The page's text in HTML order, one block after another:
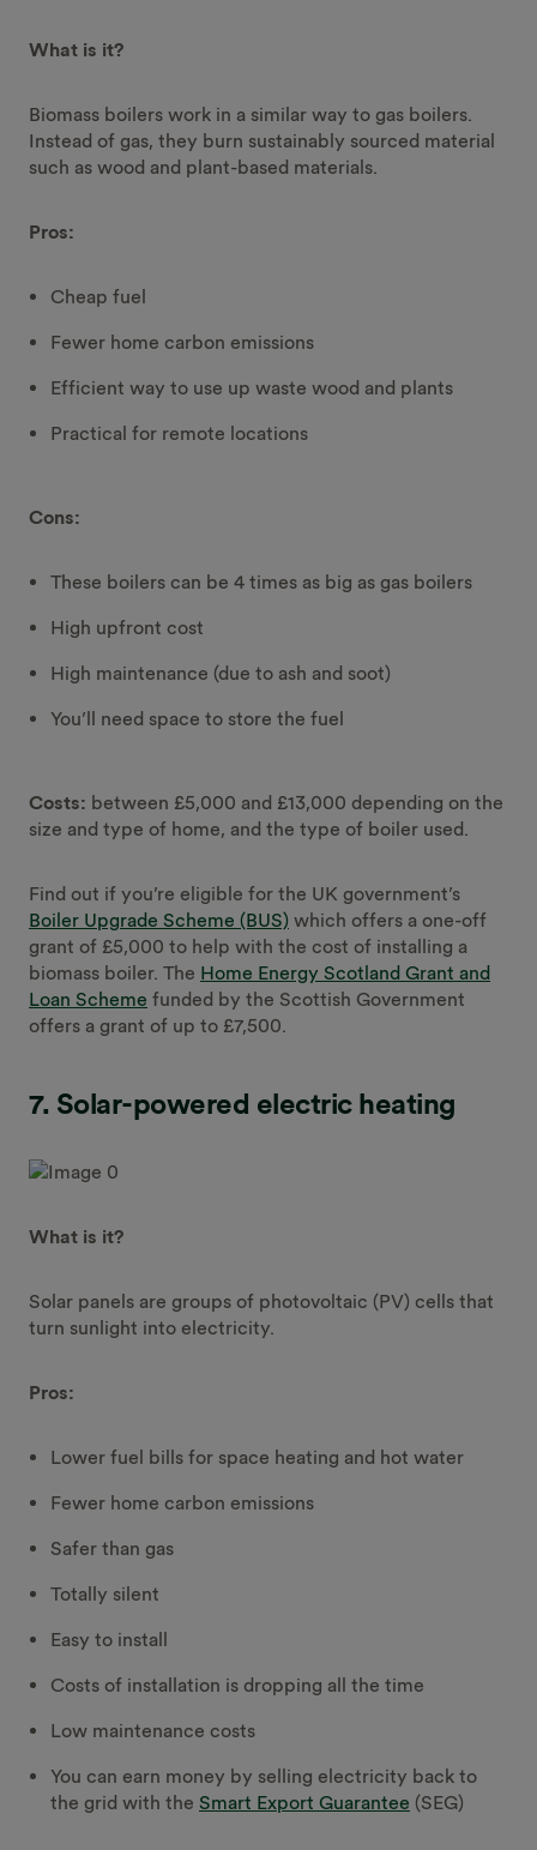
What is it?
Biomass boilers work in a similar way to gas boilers.
Instead of gas, they burn sustainably sourced material
such as wood and plant-based materials.
Pros:
Cheap fuel
Fewer home carbon emissions
Efficient way to use up waste wood and plants
Practical for remote locations
Cons:
These boilers can be 4 times as big as gas boilers
High upfront cost
High maintenance (due to ash and soot)
You’ll need space to store the fuel
Costs: between £5,000 and £13,000 depending on the
size and type of home, and the type of boiler used.
Find out if you’re eligible for the UK government’s
Boiler Upgrade Scheme (BUS) which offers a one-off
grant of £5,000 to help with the cost of installing a
biomass boiler. The Home Energy Scotland Grant and
Loan Scheme funded by the Scottish Government
offers a grant of up to £7,500.
7. Solar-powered electric heating
What is it?
Solar panels are groups of photovoltaic (PV) cells that
turn sunlight into electricity.
Pros:
Lower fuel bills for space heating and hot water
Fewer home carbon emissions
Safer than gas
Totally silent
Easy to install
Costs of installation is dropping all the time
Low maintenance costs
You can earn money by selling electricity back to
the grid with the Smart Export Guarantee (SEG)